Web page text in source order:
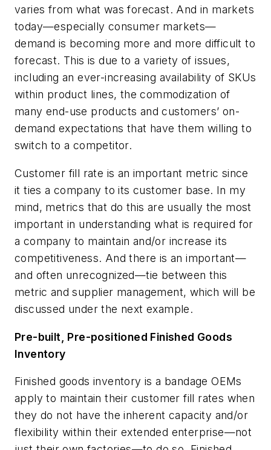
varies from what was forecast. And in markets
today—especially consumer markets—
demand is becoming more and more difficult to
forecast. This is due to a variety of issues,
including an ever-increasing availability of SKUs
within product lines, the commodization of
many end-use products and customers’ on-
demand expectations that have them willing to
switch to a competitor.
Customer fill rate is an important metric since
it ties a company to its customer base. In my
mind, metrics that do this are usually the most
important in understanding what is required for
a company to maintain and/or increase its
competitiveness. And there is an important—
and often unrecognized—tie between this
metric and supplier management, which will be
discussed under the next example.
Pre-built, Pre-positioned Finished Goods
Inventory
Finished goods inventory is a bandage OEMs
apply to maintain their customer fill rates when
they do not have the inherent capacity and/or
flexibility within their extended enterprise—not